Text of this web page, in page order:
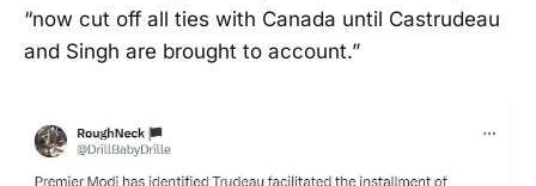
“now cut off all ties with Canada until Castrudeau
and Singh are brought to account.”